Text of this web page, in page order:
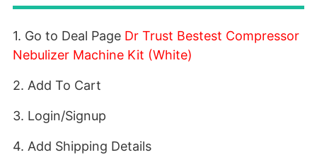
1. Go to Deal Page Dr Trust Bestest Compressor
Nebulizer Machine Kit (White)
2. Add To Cart
3. Login/Signup
4. Add Shipping Details